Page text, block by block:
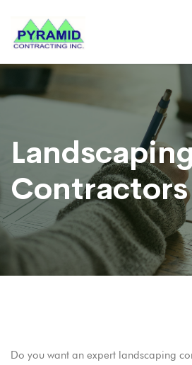
Do you want an expert landscaping